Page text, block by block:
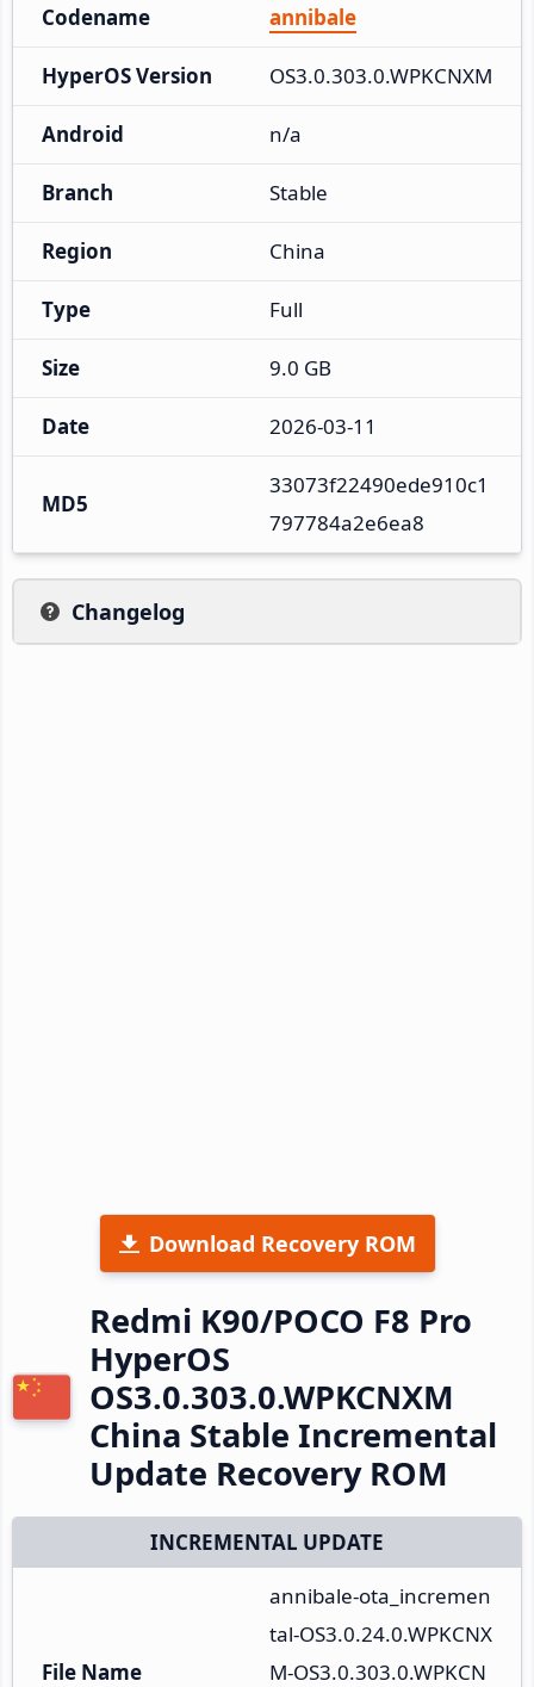
Codename annibale
HyperOS Version OS3.0.303.0.WPKCNXM
Android n/a
Branch Stable
Region China
Type Full
Size 9.0 GB
Date 2026-03-11
MD5
33073f22490ede910c1
797784a2e6ea8
Changelog
Download Recovery ROM
Redmi K90/POCO F8 Pro
HyperOS
OS3.0.303.0.WPKCNXM
China Stable Incremental
Update Recovery ROM
INCREMENTAL UPDATE
File Name
annibale-ota_incremen
tal-OS3.0.24.0.WPKCNX
M-OS3.0.303.0.WPKCN